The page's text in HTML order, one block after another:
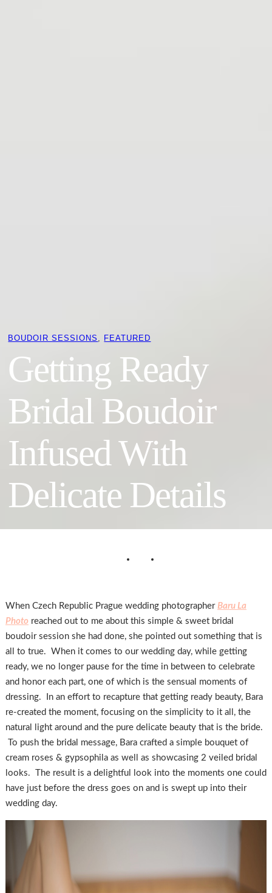
BOUDOIR SESSIONS FEATURED
Getting Ready
Bridal Boudoir
Infused With
Delicate Details
When Czech Republic Prague wedding photographer Baru La
Photo reached out to me about this simple & sweet bridal
boudoir session she had done, she pointed out something that is
all to true. When it comes to our wedding day, while getting
ready, we no longer pause for the time in between to celebrate
and honor each part, one of which is the sensual moments of
dressing. In an effort to recapture that getting ready beauty, Bara
re-created the moment, focusing on the simplicity to it all, the
natural light around and the pure delicate beauty that is the bride.
To push the bridal message, Bara crafted a simple bouquet of
cream roses & gypsophila as well as showcasing 2 veiled bridal
looks. The result is a delightful look into the moments one could
have just before the dress goes on and is swept up into their
wedding day.